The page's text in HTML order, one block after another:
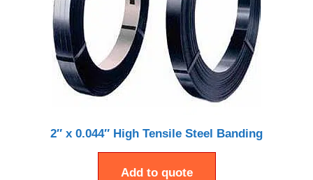
2″ x 0.044″ High Tensile Steel Banding
Add to quote